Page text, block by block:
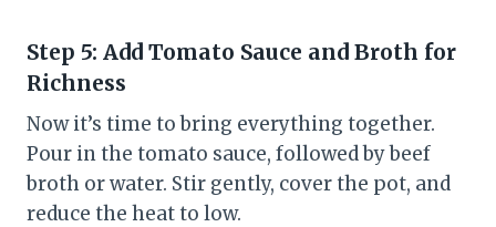
Step 5: Add Tomato Sauce and Broth for
Richness
Now it’s time to bring everything together.
Pour in the tomato sauce, followed by beef
broth or water. Stir gently, cover the pot, and
reduce the heat to low.